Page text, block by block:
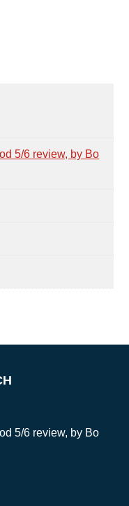
5/6 review, by Bo
5/6 review, by Bo